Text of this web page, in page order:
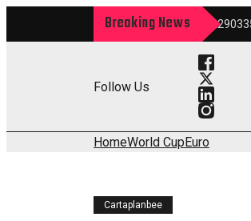
Breaking News
Maximize Your Growth 22903355 Digital Tools
Follow Us
HomeWorld CupEuro
Cartaplanbee